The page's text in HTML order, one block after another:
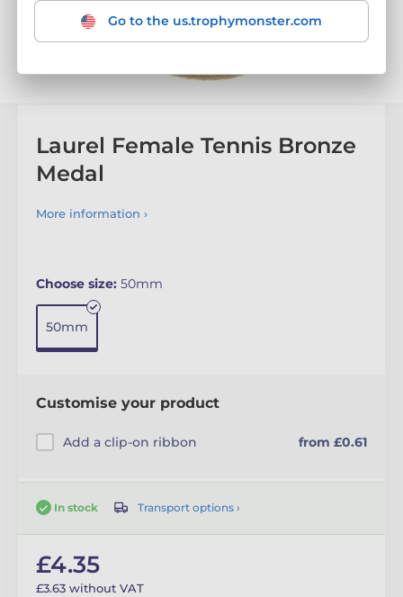
Laurel Female Tennis Bronze
Medal
More information ›
Choose size: 50mm
50mm
Customise your product
Add a clip-on ribbon from £0.61
In stock Transport options ›
£4.35
£3.63 without VAT
Go to the us.trophymonster.com